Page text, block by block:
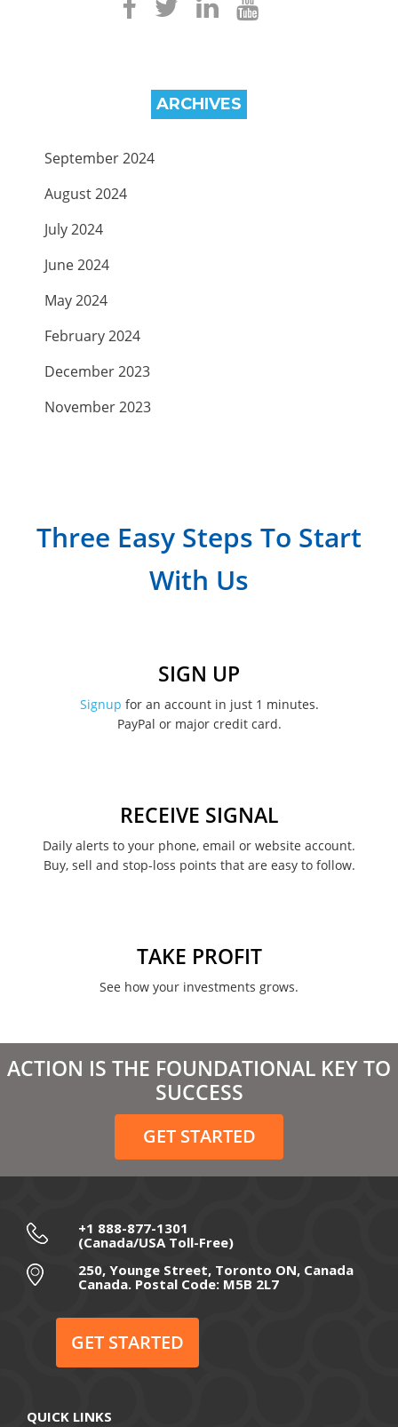
ARCHIVES
September 2024
August 2024
July 2024
June 2024
May 2024
February 2024
December 2023
November 2023
March 2023
August 2022
January 2022
March 2021
February 2021
December 2020
November 2020
September 2020
July 2020
May 2020
Three Easy Steps To Start
With Us
SIGN UP
Signup for an account in just 1 minutes.
PayPal or major credit card.
RECEIVE SIGNAL
Daily alerts to your phone, email or website account.
Buy, sell and stop-loss points that are easy to follow.
TAKE PROFIT
See how your investments grows.
ACTION IS THE FOUNDATIONAL KEY TO
SUCCESS
GET STARTED
+1 888-877-1301
(Canada/USA Toll-Free)
250, Younge Street, Toronto ON, Canada
Canada. Postal Code: M5B 2L7
GET STARTED
QUICK LINKS